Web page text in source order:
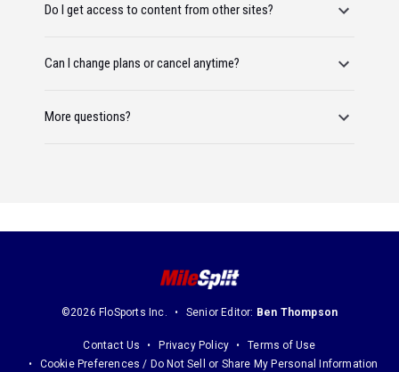
Do I get access to content from other sites?
Can I change plans or cancel anytime?
More questions?
©2026 FloSports Inc. Senior Editor: Ben Thompson
Contact Us Privacy Policy
Terms of Use
Cookie Preferences / Do Not Sell or Share My Personal Information